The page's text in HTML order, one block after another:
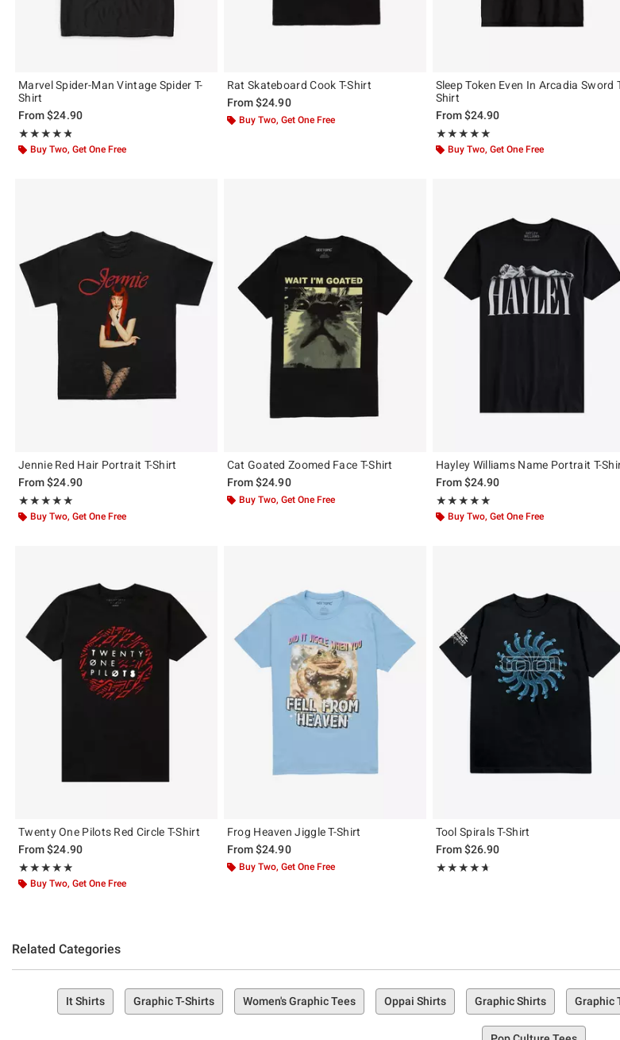
Marvel Spider-Man Vintage Spider T-
Shirt
From$24.90
★★★★★
Rating, 4.821 out of 5
★★★★★
Buy Two, Get One Free
Rat Skateboard Cook T-Shirt
From$24.90
Buy Two, Get One Free
Sleep Token Even In Arcadia Sword
Shirt
From$24.90
★★★★★
Rating, 5 out of 5
★★★★★
Buy Two, Get One Free
Jennie Red Hair Portrait T-Shirt
From$24.90
★★★★★
Rating, 4.965 out of 5
★★★★★
Buy Two, Get One Free
Cat Goated Zoomed Face T-Shirt
From$24.90
Buy Two, Get One Free
Hayley Williams Name Portrait T-
From$24.90
★★★★★
Rating, 4.938 out of 5
★★★★★
Buy Two, Get One Free
Twenty One Pilots Red Circle T-Shirt
From$24.90
★★★★★
Rating, 4.833 out of 5
★★★★★
Buy Two, Get One Free
Frog Heaven Jiggle T-Shirt
From$24.90
Buy Two, Get One Free
Tool Spirals T-Shirt
From$26.90
★★★★★
Rating, 4.696 out of 5
★★★★★
Related Categories
It Shirts Graphic T-Shirts Women's Graphic Tees Oppai Shirts Graphic Shirts Graphic